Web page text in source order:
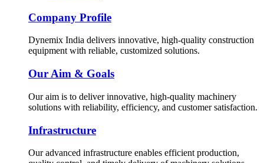
Company Profile
Dynemix India delivers innovative, high-quality construction
equipment with reliable, customized solutions.
Our Aim & Goals
Our aim is to deliver innovative, high-quality machinery
solutions with reliability, efficiency, and customer satisfaction.
Infrastructure
Our advanced infrastructure enables efficient production,